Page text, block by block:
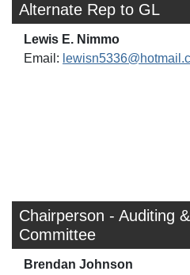
Alternate Rep to GL
Lewis E. Nimmo
Email:
Chairperson - Auditing
Committee
Brendan Johnson